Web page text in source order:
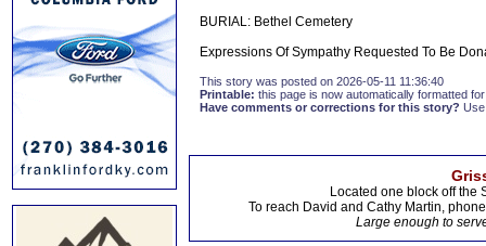
BURIAL: Bethel Cemetery
Expressions Of Sympathy Requested To Be
This story was posted on 2026-05-11 11:36:40
Printable: this page is now automatically formatted
Have comments or corrections for this story?
Located one block off the
To reach David and Cathy Martin,
Large enough to